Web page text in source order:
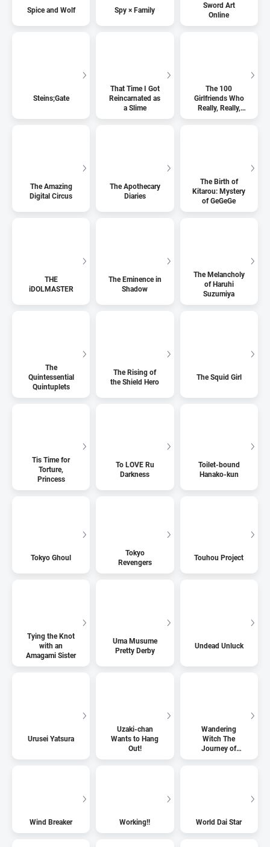
Spice and Wolf Spy × Family
Sword Art
Online
Steins;Gate
That Time I Got
Reincarnated as
a Slime
The 100
Girlfriends Who
Really, Really,
Really, Really,
The Amazing
Digital Circus
The Apothecary
Diaries
The Birth of
Kitarou: Mystery
of GeGeGe
THE
iDOLMASTER
The Eminence in
Shadow
The Melancholy
of Haruhi
Suzumiya
The
Quintessential
Quintuplets
The Rising of
the Shield Hero
The Squid Girl
Tis Time for
Torture,
Princess
To LOVE Ru
Darkness
Toilet-bound
Hanako-kun
Tokyo Ghoul
Tokyo
Revengers
Touhou Project
Tying the Knot
with an
Amagami Sister
Uma Musume
Pretty Derby
Undead Unluck
Urusei Yatsura
Uzaki-chan
Wants to Hang
Out!
Wandering
Witch The
Journey of
Elaina
Wind Breaker Working!! World Dai Star